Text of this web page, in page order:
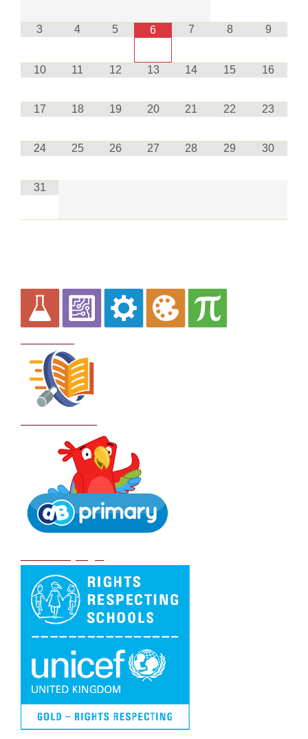
3 4 5 6 7 8 9
10 11 12 13 14 15 16
17 18 19 20 21 22 23
24 25 26 27 28 29 30
31